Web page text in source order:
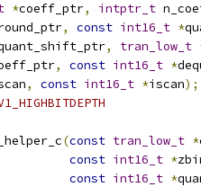
*coeff_ptr, intptr_t
, const int16_t *
, tran_low_t
, const int16_t *
, const int16_t *iscan);
(const tran_low_t *
const int16_t *
const int16_t *